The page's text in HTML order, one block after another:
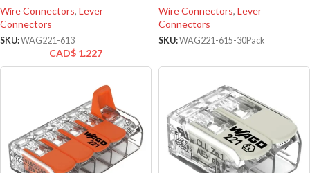
Wire Connectors, Lever
Connectors
SKU:WAG221-613
CAD$ 1.227
Wire Connectors, Lever
Connectors
SKU:WAG221-615-30Pack